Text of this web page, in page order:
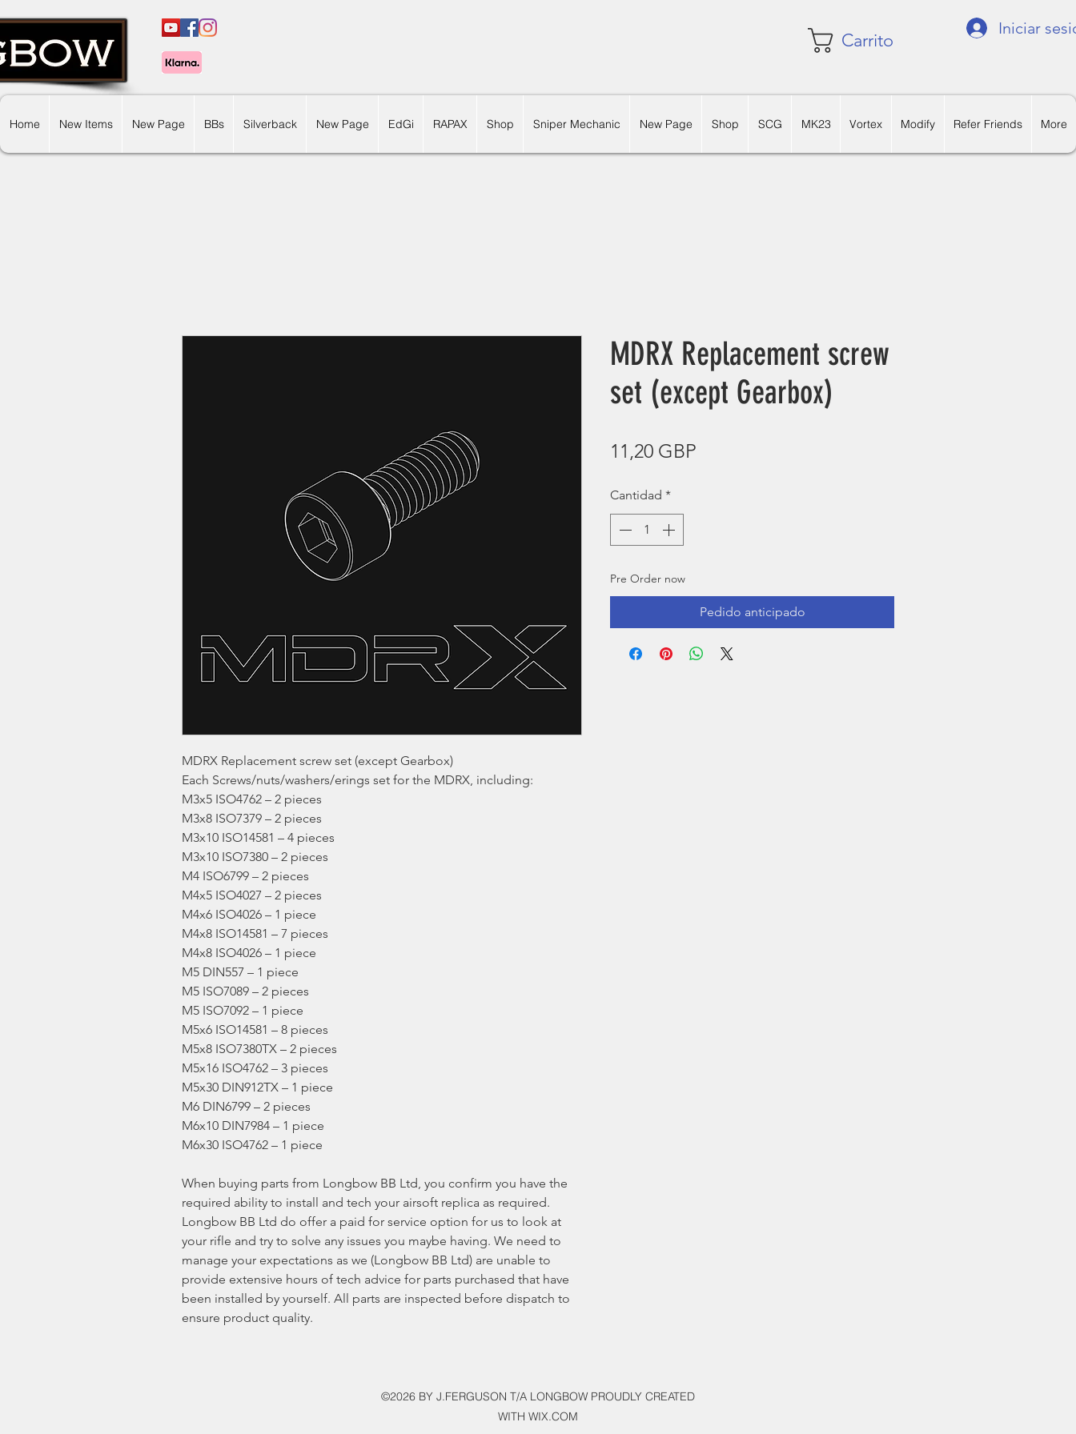
Carrito
Iniciar
Home New Items New Page BBs Silverback New Page EdGi RAPAX Shop Sniper Mechanic New Page Shop SCG MK23 Vortex Modify Refer Friends More
MDRX Replacement screw set (except Gearbox)
Each Screws/nuts/washers/erings set for the MDRX, including:
M3x5 ISO4762 – 2 pieces
M3x8 ISO7379 – 2 pieces
M3x10 ISO14581 – 4 pieces
M3x10 ISO7380 – 2 pieces
M4 ISO6799 – 2 pieces
M4x5 ISO4027 – 2 pieces
M4x6 ISO4026 – 1 piece
M4x8 ISO14581 – 7 pieces
M4x8 ISO4026 – 1 piece
M5 DIN557 – 1 piece
M5 ISO7089 – 2 pieces
M5 ISO7092 – 1 piece
M5x6 ISO14581 – 8 pieces
M5x8 ISO7380TX – 2 pieces
M5x16 ISO4762 – 3 pieces
M5x30 DIN912TX – 1 piece
M6 DIN6799 – 2 pieces
M6x10 DIN7984 – 1 piece
M6x30 ISO4762 – 1 piece
When buying parts from Longbow BB Ltd, you confirm you have the
required ability to install and tech your airsoft replica as required.
Longbow BB Ltd do offer a paid for service option for us to look at
your rifle and try to solve any issues you maybe having. We need to
manage your expectations as we (Longbow BB Ltd) are unable to
provide extensive hours of tech advice for parts purchased that have
been installed by yourself. All parts are inspected before dispatch to
ensure product quality.
MDRX Replacement screw
set (except Gearbox)
11,20 GBP
Cantidad *
Pre Order now
Pedido anticipado
©2026 BY J.FERGUSON T/A LONGBOW PROUDLY CREATED
WITH WIX.COM